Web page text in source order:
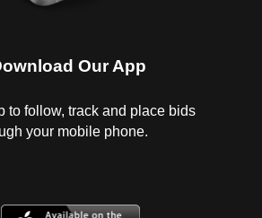
Our App
to follow, track and place bids
your mobile phone.